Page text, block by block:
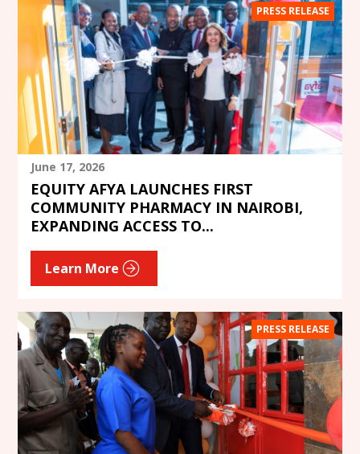
PRESS RELEASE
June 17, 2026
EQUITY AFYA LAUNCHES FIRST
COMMUNITY PHARMACY IN NAIROBI,
EXPANDING ACCESS TO...
Learn More
PRESS RELEASE